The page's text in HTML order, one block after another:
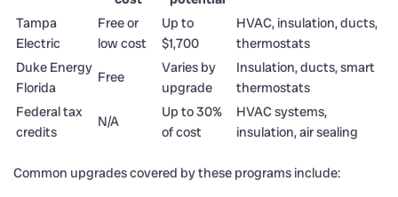
Tampa
Electric
Free or
low cost
Up to
$1,700
HVAC, insulation, ducts,
thermostats
Duke Energy
Florida
Free
Varies by
upgrade
Insulation, ducts, smart
thermostats
Federal tax
credits
N/A
Up to 30%
of cost
HVAC systems,
insulation, air sealing
Common upgrades covered by these programs include: